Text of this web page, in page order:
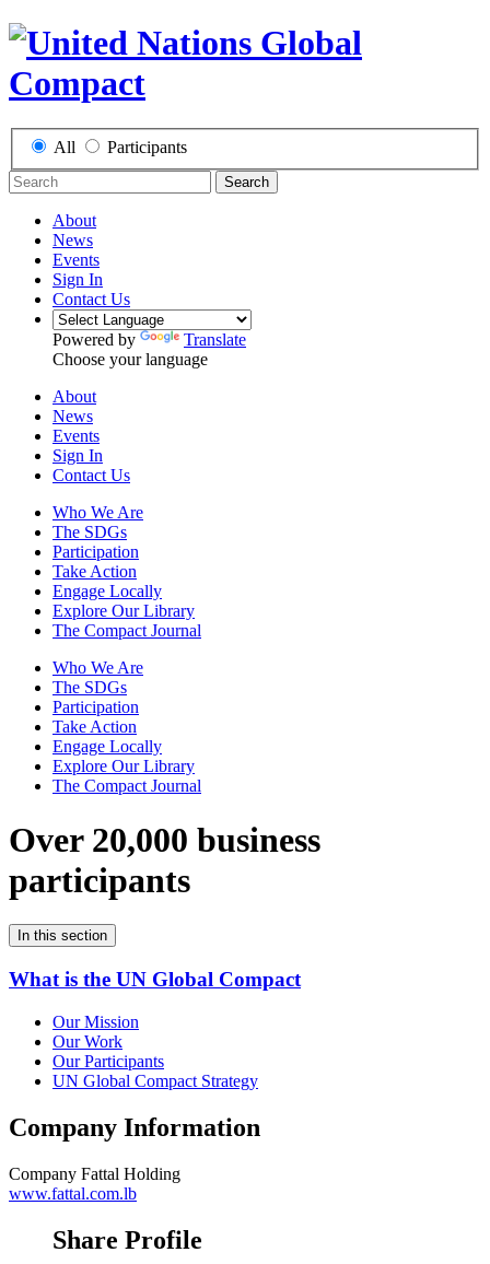
All Participants
Search
About
News
Events
Sign In
Contact Us
Powered by
Translate
Choose your language
About
News
Events
Sign In
Contact Us
Who We Are
The SDGs
Participation
Take Action
Engage Locally
Explore Our Library
The Compact Journal
Who We Are
The SDGs
Participation
Take Action
Engage Locally
Explore Our Library
The Compact Journal
Over 20,000 business
participants
In this section
What is the UN Global Compact
Our Mission
Our Work
Our Participants
UN Global Compact Strategy
Company Information
Company Fattal Holding
www.fattal.com.lb
Share Profile